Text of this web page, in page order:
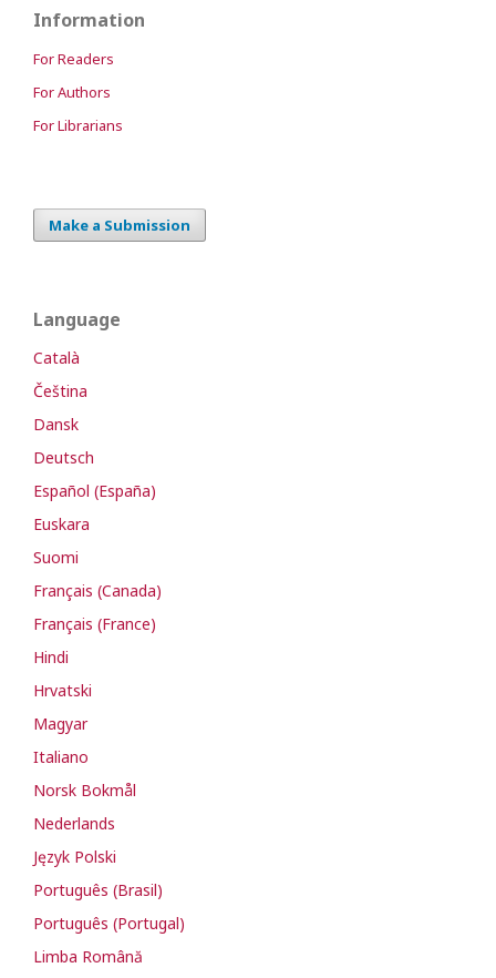
Information
For Readers
For Authors
For Librarians
Make a Submission
Language
Català
Čeština
Dansk
Deutsch
Español (España)
Euskara
Suomi
Français (Canada)
Français (France)
Hindi
Hrvatski
Magyar
Italiano
Norsk Bokmål
Nederlands
Język Polski
Português (Brasil)
Português (Portugal)
Limba Română